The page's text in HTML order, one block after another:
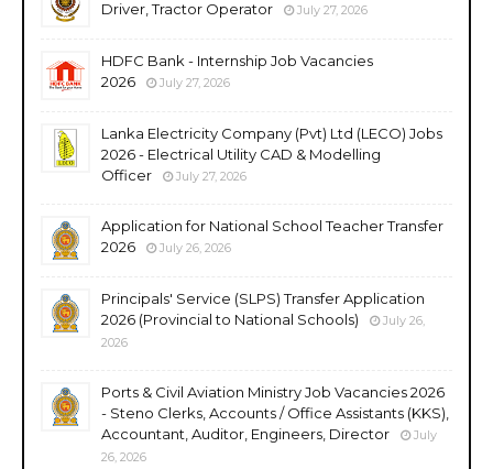
Driver, Tractor Operator
July 27, 2026
HDFC Bank - Internship Job Vacancies
2026
July 27, 2026
Lanka Electricity Company (Pvt) Ltd (LECO) Jobs
2026 - Electrical Utility CAD & Modelling
Officer
July 27, 2026
Application for National School Teacher Transfer
2026
July 26, 2026
Principals' Service (SLPS) Transfer Application
2026 (Provincial to National Schools)
July 26,
2026
Ports & Civil Aviation Ministry Job Vacancies 2026
- Steno Clerks, Accounts / Office Assistants (KKS),
Accountant, Auditor, Engineers, Director
July
26, 2026